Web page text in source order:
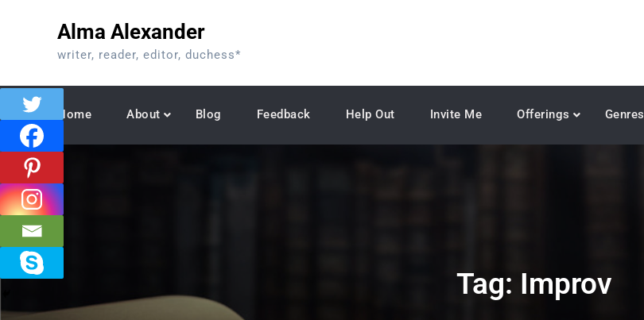
Alma Alexander
writer, reader, editor, duchess*
Home About Blog Feedback Help Out Invite Me Offerings Genres
Tag: Improv